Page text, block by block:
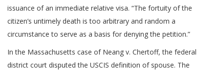
issuance of an immediate relative visa. “The fortuity of the
citizen’s untimely death is too arbitrary and random a
circumstance to serve as a basis for denying the petition.”
In the Massachusetts case of Neang v. Chertoff, the federal
district court disputed the USCIS definition of spouse. The